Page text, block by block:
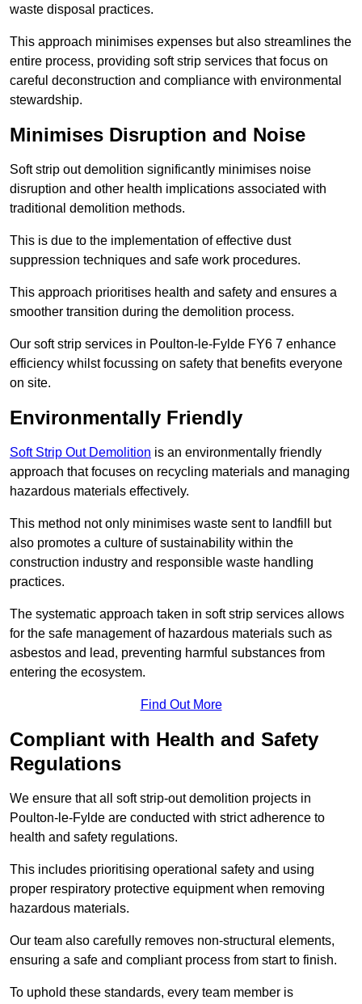
waste disposal practices.
This approach minimises expenses but also streamlines the
entire process, providing soft strip services that focus on
careful deconstruction and compliance with environmental
stewardship.
Minimises Disruption and Noise
Soft strip out demolition significantly minimises noise
disruption and other health implications associated with
traditional demolition methods.
This is due to the implementation of effective dust
suppression techniques and safe work procedures.
This approach prioritises health and safety and ensures a
smoother transition during the demolition process.
Our soft strip services in Poulton-le-Fylde FY6 7 enhance
efficiency whilst focussing on safety that benefits everyone
on site.
Environmentally Friendly
Soft Strip Out Demolition is an environmentally friendly
approach that focuses on recycling materials and managing
hazardous materials effectively.
This method not only minimises waste sent to landfill but
also promotes a culture of sustainability within the
construction industry and responsible waste handling
practices.
The systematic approach taken in soft strip services allows
for the safe management of hazardous materials such as
asbestos and lead, preventing harmful substances from
entering the ecosystem.
Find Out More
Compliant with Health and Safety
Regulations
We ensure that all soft strip-out demolition projects in
Poulton-le-Fylde are conducted with strict adherence to
health and safety regulations.
This includes prioritising operational safety and using
proper respiratory protective equipment when removing
hazardous materials.
Our team also carefully removes non-structural elements,
ensuring a safe and compliant process from start to finish.
To uphold these standards, every team member is